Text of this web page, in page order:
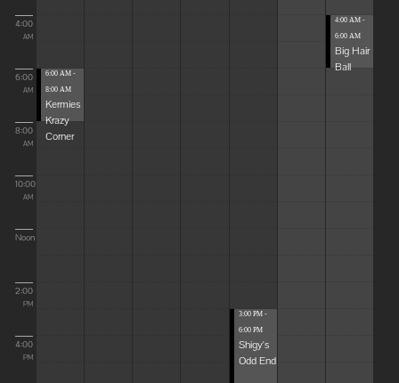
4:00
AM
6:00
AM
8:00
AM
10:00
AM
Noon
2:00
PM
4:00
PM
6:00 AM -
8:00 AM
Kermies
Krazy
Corner
3:00 PM -
6:00 PM
Shigy's
Odd End
4:00 AM -
6:00 AM
Big Hair
Ball